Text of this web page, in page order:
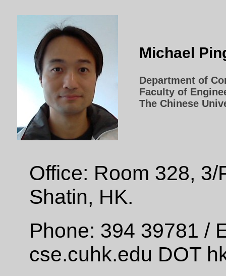
Michael
Department of
Faculty of
The Chinese
Office: Room 328,
Shatin, HK.
Phone: 394 39781 /
cse.cuhk.edu DOT